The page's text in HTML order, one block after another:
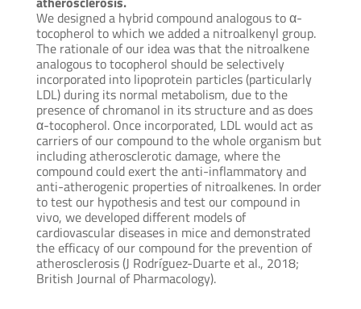
We designed a hybrid compound analogous to α-
tocopherol to which we added a nitroalkenyl group.
The rationale of our idea was that the nitroalkene
analogous to tocopherol should be selectively
incorporated into lipoprotein particles (particularly
LDL) during its normal metabolism, due to the
presence of chromanol in its structure and as does
α-tocopherol. Once incorporated, LDL would act as
carriers of our compound to the whole organism but
including atherosclerotic damage, where the
compound could exert the anti-inflammatory and
anti-atherogenic properties of nitroalkenes. In order
to test our hypothesis and test our compound in
vivo, we developed different models of
cardiovascular diseases in mice and demonstrated
the efficacy of our compound for the prevention of
atherosclerosis (J Rodríguez-Duarte et al., 2018;
British Journal of Pharmacology).